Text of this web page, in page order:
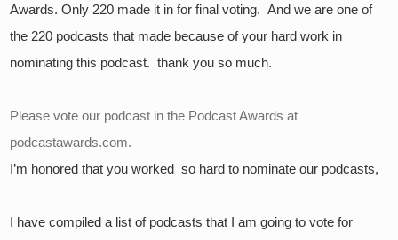
Awards. Only 220 made it in for final voting.  And we are one of
the 220 podcasts that made because of your hard work in
nominating this podcast.  thank you so much.
Please vote our podcast in the Podcast Awards at
podcastawards.com.
I’m honored that you worked  so hard to nominate our podcasts,
I have compiled a list of podcasts that I am going to vote for